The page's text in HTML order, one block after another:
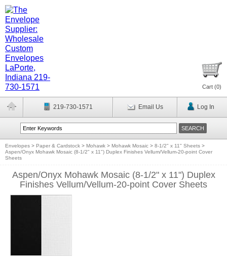
Cart (0)
219-730-1571 Email Us Log In
Envelopes > Paper & Cardstock > Mohawk > Mohawk Mosaic > 8-1/2" x 11" Sheets >
Aspen/Onyx Mohawk Mosaic (8-1/2" x 11") Duplex Finishes Vellum/Vellum-20-point Cover
Sheets
Aspen/Onyx Mohawk Mosaic (8-1/2" x 11") Duplex
Finishes Vellum/Vellum-20-point Cover Sheets